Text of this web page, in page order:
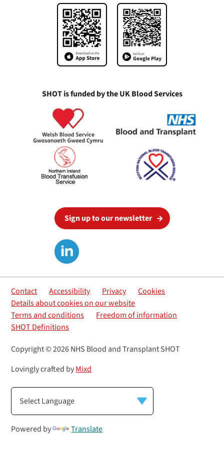
SHOT is funded by the UK Blood Services
Sign up to our newsletter
Contact Accessibility Privacy
Cookies
Details about cookies on our website
Terms and conditions
Freedom of information
SHOT Definitions
Copyright © 2026 NHS Blood and Transplant SHOT
Lovingly crafted byMixd
Powered by Translate